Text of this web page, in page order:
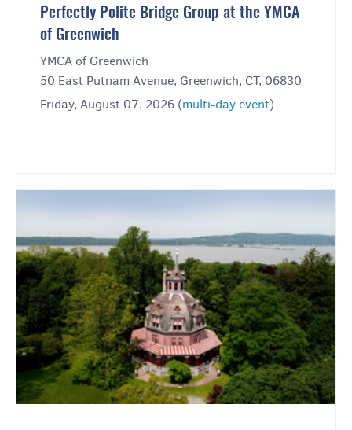
Perfectly Polite Bridge Group at the YMCA
of Greenwich
YMCA of Greenwich
50 East Putnam Avenue, Greenwich, CT, 06830
Friday, August 07, 2026 (multi-day event)